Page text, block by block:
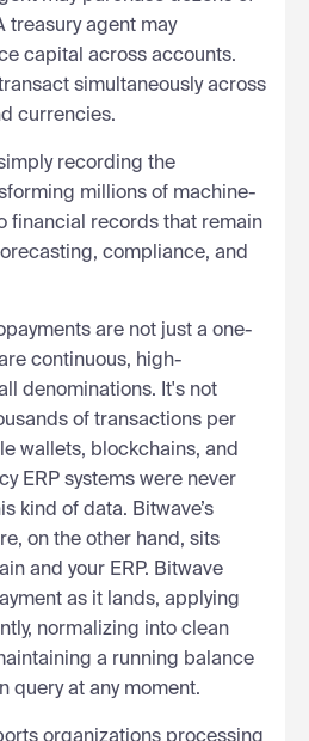
treasury agent may
capital across accounts.
simultaneously across
currencies.
recording the
millions of machine-
financial records that remain
compliance, and
are not just a one-
continuous, high-
denominations. It's not
of transactions per
wallets, blockchains, and
ERP systems were never
kind of data. Bitwave’s
on the other hand, sits
and your ERP. Bitwave
as it lands, applying
normalizing into clean
a running balance
query at any moment.
organizations processing